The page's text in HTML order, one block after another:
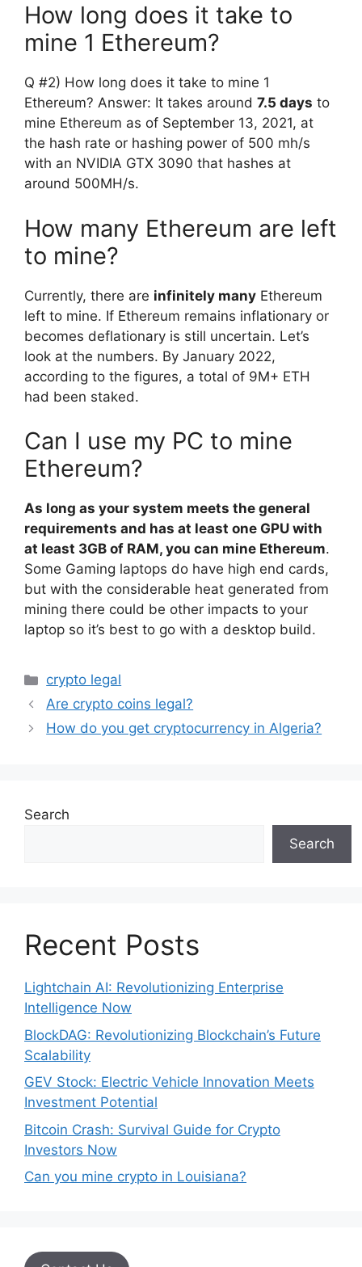
How long does it take to
mine 1 Ethereum?
Q #2) How long does it take to mine 1
Ethereum? Answer: It takes around 7.5 days to
mine Ethereum as of September 13, 2021, at
the hash rate or hashing power of 500 mh/s
with an NVIDIA GTX 3090 that hashes at
around 500MH/s.
How many Ethereum are left
to mine?
Currently, there are infinitely many Ethereum
left to mine. If Ethereum remains inflationary or
becomes deflationary is still uncertain. Let’s
look at the numbers. By January 2022,
according to the figures, a total of 9M+ ETH
had been staked.
Can I use my PC to mine
Ethereum?
As long as your system meets the general
requirements and has at least one GPU with
at least 3GB of RAM, you can mine Ethereum.
Some Gaming laptops do have high end cards,
but with the considerable heat generated from
mining there could be other impacts to your
laptop so it’s best to go with a desktop build.
Categories
crypto legal
Are crypto coins legal?
How do you get cryptocurrency in Algeria?
Search
Search
Recent Posts
Lightchain AI: Revolutionizing Enterprise
Intelligence Now
BlockDAG: Revolutionizing Blockchain’s Future
Scalability
GEV Stock: Electric Vehicle Innovation Meets
Investment Potential
Bitcoin Crash: Survival Guide for Crypto
Investors Now
Can you mine crypto in Louisiana?